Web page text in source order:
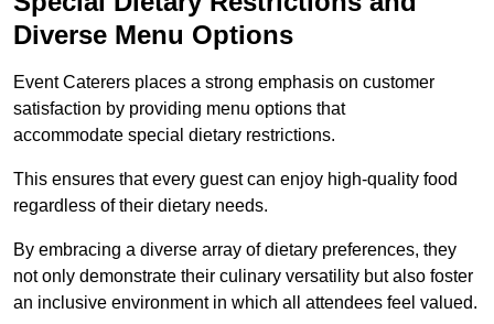
Diverse Menu Options
Event Caterers places a strong emphasis on customer
satisfaction by providing menu options that
accommodate special dietary restrictions.
This ensures that every guest can enjoy high-quality food
regardless of their dietary needs.
By embracing a diverse array of dietary preferences, they
not only demonstrate their culinary versatility but also foster
an inclusive environment in which all attendees feel valued.